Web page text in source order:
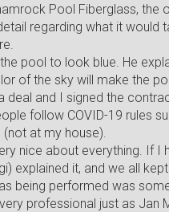
Pool Fiberglass, the
regarding what it
pool to look blue. He
of the sky will make the
deal and I signed the
follow COVID-19 rules
at my house).
nice about everything. If
explained it, and we all
being performed was
professional just as Jan